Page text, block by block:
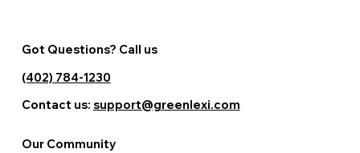
Our Community
Got Questions? Call us
(402) 784-1230
Contact us: support@greenlexi.com